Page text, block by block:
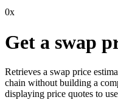
0x
Get a swap
Retrieves a swap price
chain without building a
displaying price quotes to